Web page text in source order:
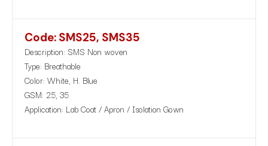
Code: SMS25, SMS35
Description: SMS Non woven
Type: Breathable
Color: White, H. Blue
GSM: 25, 35
Application: Lab Coat / Apron / Isolation Gown